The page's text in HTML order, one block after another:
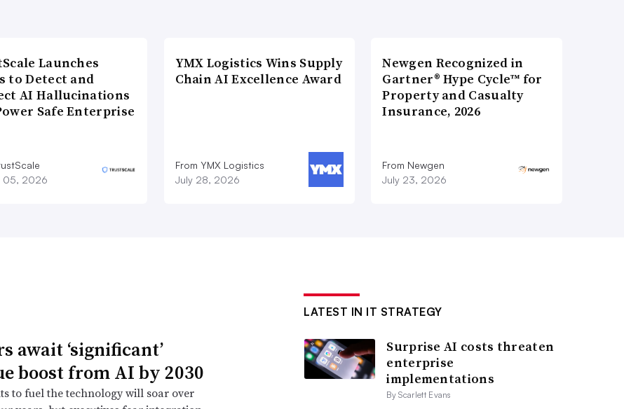
Launches
to Detect and
AI Hallucinations
Safe Enterprise
05, 2026
YMX Logistics Wins Supply
Chain AI Excellence Award
From YMX Logistics
July 28, 2026
Newgen Recognized in
Gartner® Hype Cycle™ for
Property and Casualty
Insurance, 2026
From Newgen
July 23, 2026
await ‘significant’
boost from AI by 2030
to fuel the technology will soar over
LATEST IN IT STRATEGY
Surprise AI costs threaten
enterprise
implementations
By Scarlett Evans